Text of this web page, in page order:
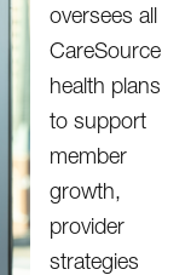
oversees all
CareSource
health plans
to support
member
growth,
provider
strategies